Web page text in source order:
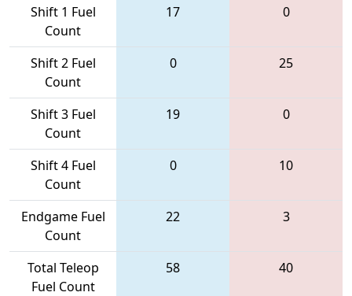
Shift 1 Fuel
Count
17 0
Shift 2 Fuel
Count
0 25
Shift 3 Fuel
Count
19 0
Shift 4 Fuel
Count
0 10
Endgame Fuel
Count
22 3
Total Teleop
Fuel Count
58 40